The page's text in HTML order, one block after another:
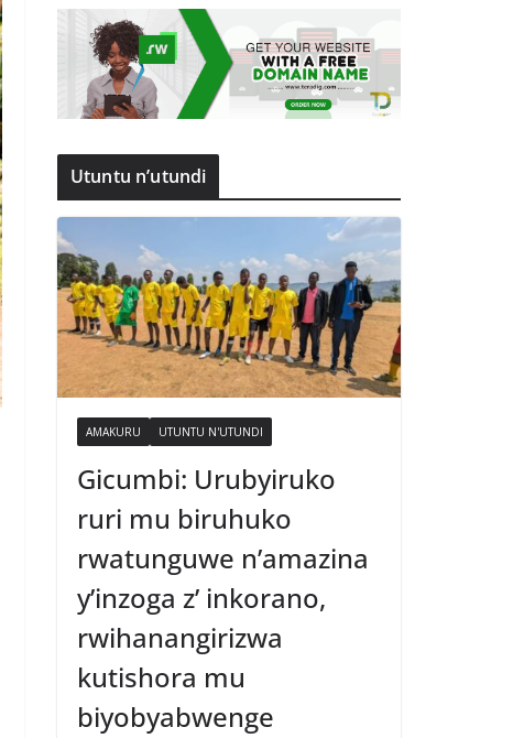
Utuntu n’utundi
AMAKURU UTUNTU N'UTUNDI
Gicumbi: Urubyiruko
ruri mu biruhuko
rwatunguwe n’amazina
y’inzoga z’ inkorano,
rwihanangirizwa
kutishora mu
biyobyabwenge